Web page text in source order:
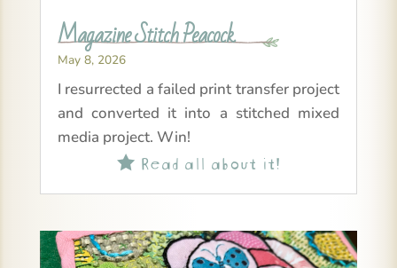
Magazine Stitch Peacock
May 8, 2026
I resurrected a failed print transfer project
and converted it into a stitched mixed
media project. Win!
Read all about it!